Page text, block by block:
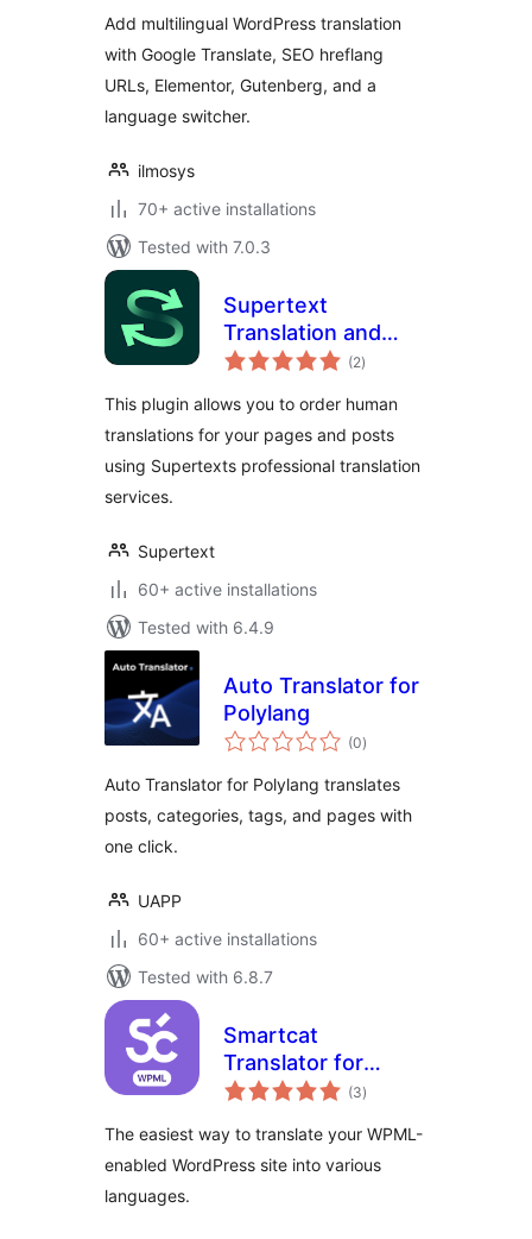
Websites
Add multilingual WordPress translation
with Google Translate, SEO hreflang
URLs, Elementor, Gutenberg, and a
language switcher.
ilmosys
70+ active installations
Tested with 7.0.3
Supertext
Translation and
Proofreading(2total
ratings
)
This plugin allows you to order human
translations for your pages and posts
using Supertexts professional translation
services.
Supertext
60+ active installations
Tested with 6.4.9
Auto Translator for
Polylang
(0total
ratings
)
Auto Translator for Polylang translates
posts, categories, tags, and pages with
one click.
UAPP
60+ active installations
Tested with 6.8.7
Smartcat
Translator for
WPML
(3total
ratings
)
The easiest way to translate your WPML-
enabled WordPress site into various
languages.